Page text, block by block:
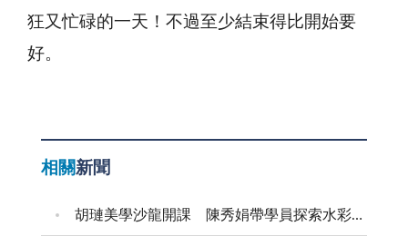
狂又忙碌的一天！不過至少結束得比開始要
好。
相關新聞
胡璉美學沙龍開課 陳秀娟帶學員探索水彩藝術